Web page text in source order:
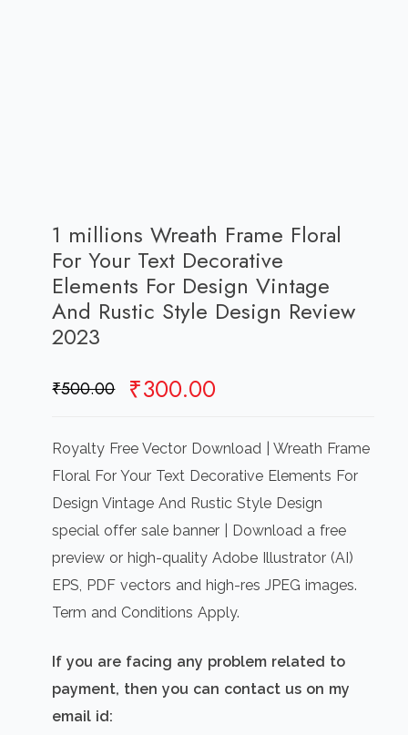
1 millions Wreath Frame Floral
For Your Text Decorative
Elements For Design Vintage
And Rustic Style Design Review
2023
₹500.00 Original
was:
₹500.00.
₹300.00
is:
₹300.00.
Royalty Free Vector Download | Wreath Frame
Floral For Your Text Decorative Elements For
Design Vintage And Rustic Style Design
special offer sale banner | Download a free
preview or high-quality Adobe Illustrator (AI)
EPS, PDF vectors and high-res JPEG images.
Term and Conditions Apply.
If you are facing any problem related to
payment, then you can contact us on my
email id: